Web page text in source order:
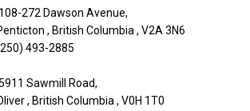
272 Dawson Avenue,
, British Columbia , V2A 3N6
493-2885
Sawmill Road,
, British Columbia , V0H 1T0